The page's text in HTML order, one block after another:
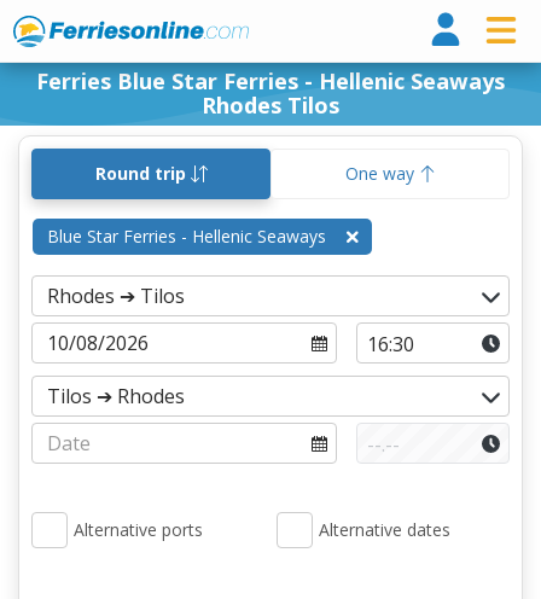
Ferries Blue Star Ferries - Hellenic Seaways
Rhodes Tilos
Round trip One way
Blue Star Ferries - Hellenic Seaways
Alternative ports Alternative dates